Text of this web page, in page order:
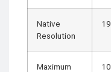
Native
Resolution
Maximum